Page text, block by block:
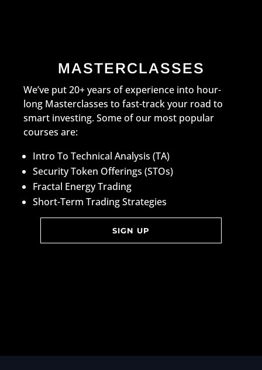
MASTERCLASSES
We’ve put 20+ years of experience into hour-
long Masterclasses to fast-track your road to
smart investing. Some of our most popular
courses are:
Intro To Technical Analysis (TA)
Security Token Offerings (STOs)
Fractal Energy Trading
Short-Term Trading Strategies
SIGN UP